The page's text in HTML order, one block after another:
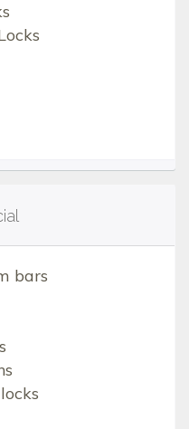
bars